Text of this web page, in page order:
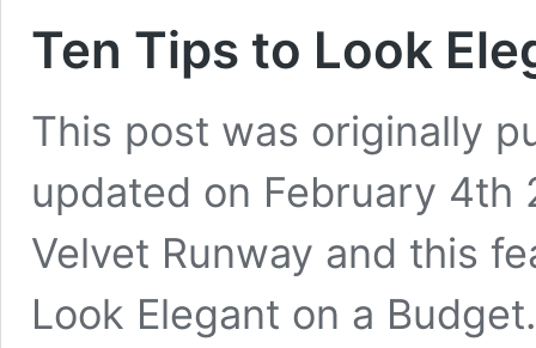
Ten Tips to Look
This post was originally
updated on February 4th
Velvet Runway and this
Look Elegant on a